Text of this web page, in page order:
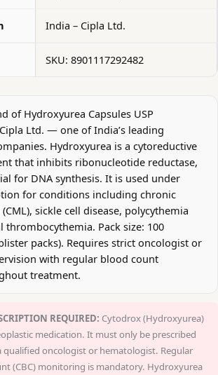
India – Cipla Ltd.
SKU: 8901117292482
of Hydroxyurea Capsules USP
Ltd. — one of India’s leading
Hydroxyurea is a cytoreductive
that inhibits ribonucleotide reductase,
for DNA synthesis. It is used under
for conditions including chronic
sickle cell disease, polycythemia
thrombocythemia. Pack size: 100
packs). Requires strict oncologist or
with regular blood count
treatment.
REQUIRED: Cytodrox (Hydroxyurea)
medication. It must only be prescribed
qualified oncologist or hematologist. Regular
(CBC) monitoring is mandatory. Hydroxyurea